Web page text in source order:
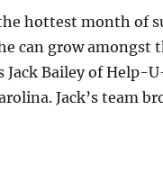
hottest month of
can grow amongst
Jack Bailey of Help-
Jack’s team